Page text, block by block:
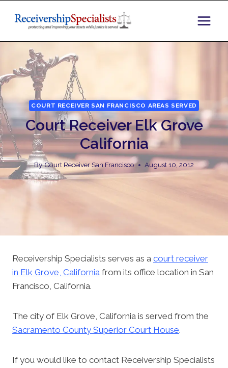
COURT RECEIVER SAN FRANCISCO AREAS SERVED
Court Receiver Elk Grove
California
ByCourt Receiver San Francisco August 10, 2012
Receivership Specialists serves as a court receiver
in Elk Grove, California from its office location in San
Francisco, California.
The city of Elk Grove, California is served from the
Sacramento County Superior Court House.
If you would like to contact Receivership Specialists